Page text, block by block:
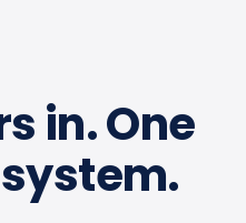
in. One